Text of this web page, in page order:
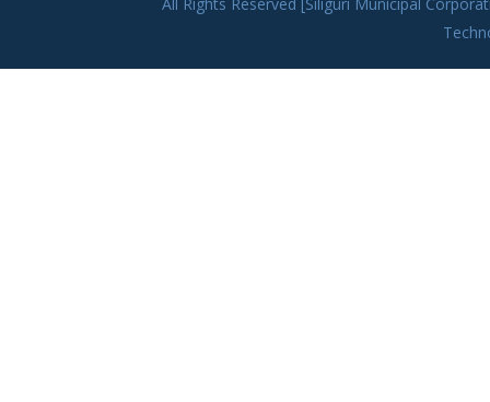
All Rights Reserved [Siliguri Municipal